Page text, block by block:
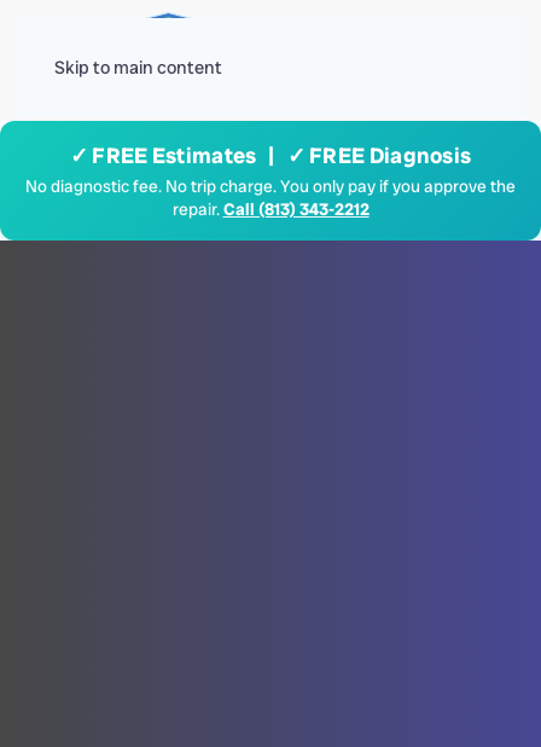
Skip to main content
✓ FREE Estimates | ✓ FREE Diagnosis
No diagnostic fee. No trip charge. You only pay if you approve the
repair.Call (813) 343-2212